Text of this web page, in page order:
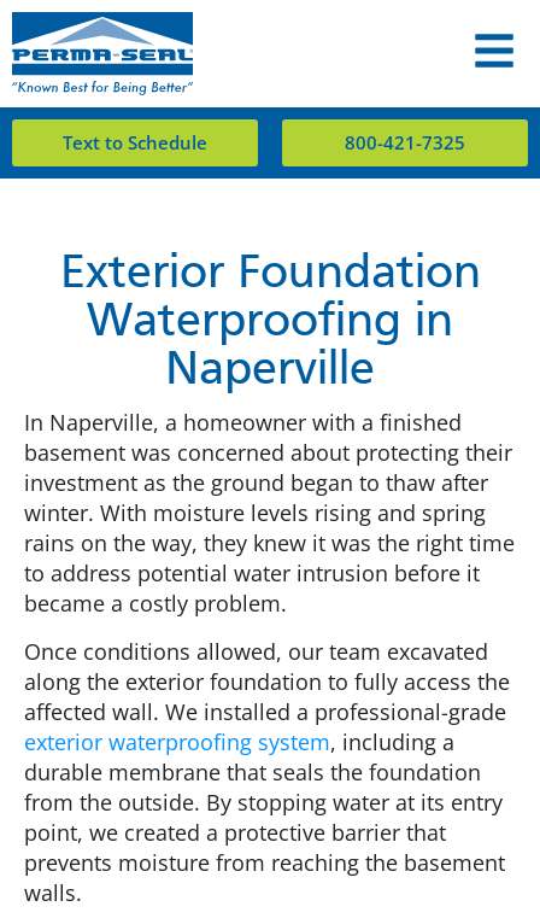
Text to Schedule 800-421-7325
Exterior Foundation
Waterproofing in
Naperville
In Naperville, a homeowner with a finished
basement was concerned about protecting their
investment as the ground began to thaw after
winter. With moisture levels rising and spring
rains on the way, they knew it was the right time
to address potential water intrusion before it
became a costly problem.
Once conditions allowed, our team excavated
along the exterior foundation to fully access the
affected wall. We installed a professional-grade
exterior waterproofing system, including a
durable membrane that seals the foundation
from the outside. By stopping water at its entry
point, we created a protective barrier that
prevents moisture from reaching the basement
walls.